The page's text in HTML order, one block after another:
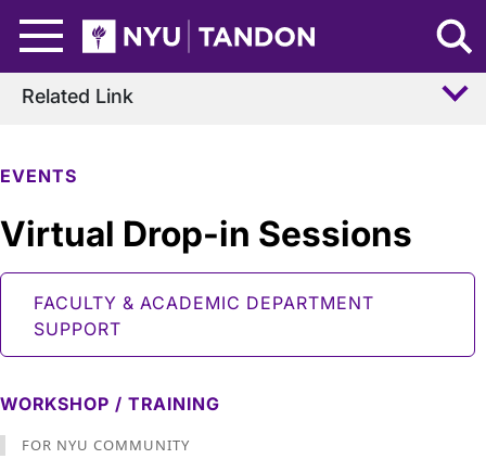
NYU Tandon Logo
EVENTS
Virtual Drop-in Sessions
FACULTY & ACADEMIC DEPARTMENT
SUPPORT
WORKSHOP / TRAINING
FOR NYU COMMUNITY
Related Link